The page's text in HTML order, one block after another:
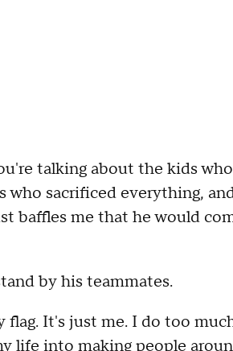
talking about the kids
who sacrificed everything,
baffles me that he would
by his teammates.
flag. It's just me. I do too
life into making people